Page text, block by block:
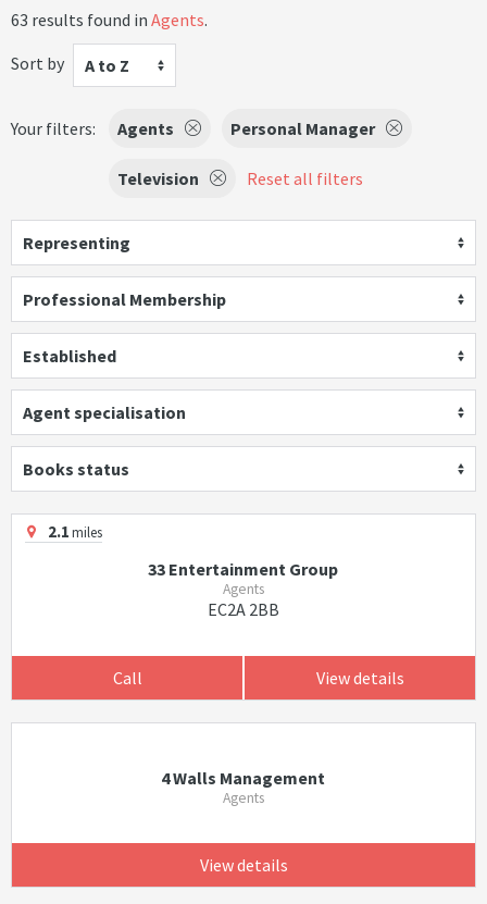
63 results found in Agents.
Sort by
A to Z
Your filters: Agents Personal Manager
Television Reset all filters
Representing
Professional Membership
Established
Agent specialisation
Books status
2.1miles
33 Entertainment Group
Agents
EC2A 2BB
Call View details
4 Walls Management
Agents
View details